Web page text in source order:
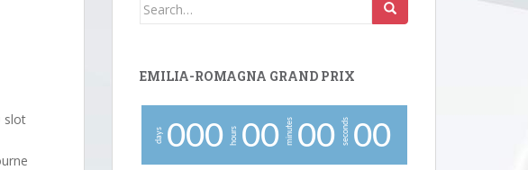
slot
EMILIA-ROMAGNA GRAND PRIX
days 000 hours 00 minutes 00 seconds 00